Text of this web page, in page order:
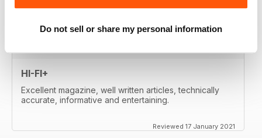
Do not sell or share my personal information
HI-FI+
Excellent magazine, well written articles, technically
accurate, informative and entertaining.
Reviewed 17 January 2021